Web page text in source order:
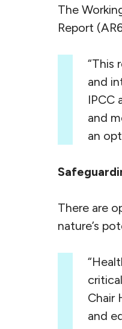
The
Report
“This
and
IPCC
and
an
There are
nature’s
Chair
and